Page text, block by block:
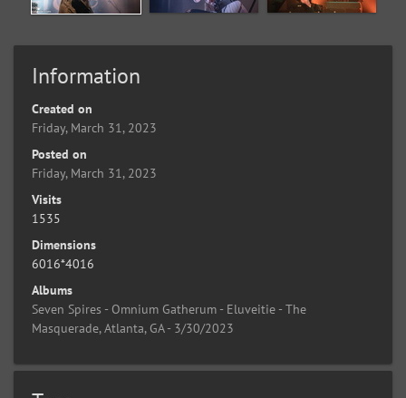
Information
Created on
Friday, March 31, 2023
Posted on
Friday, March 31, 2023
Visits
1535
Dimensions
6016*4016
Albums
Seven Spires - Omnium Gatherum - Eluveitie - The
Masquerade, Atlanta, GA - 3/30/2023